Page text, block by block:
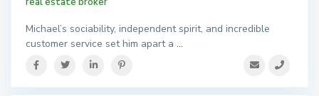
Michael’s sociability, independent spirit, and incredible
customer service set him apart a ...